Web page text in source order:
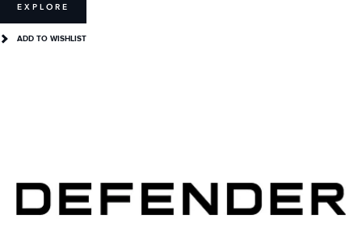
EXPLORE
ADD TO WISHLIST